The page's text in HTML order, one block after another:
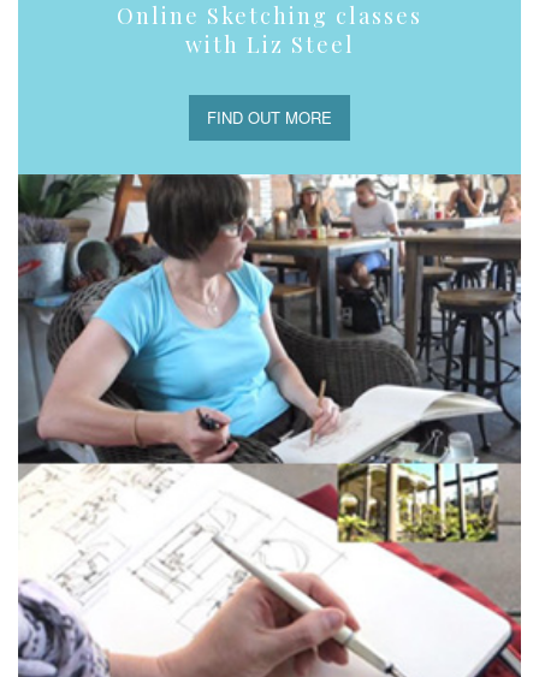
Online Sketching classes
with Liz Steel
FIND OUT MORE